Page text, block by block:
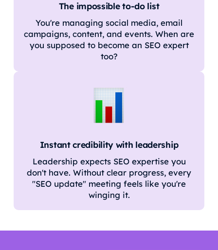
The impossible to-do list
You're managing social media, email
campaigns, content, and events. When are
you supposed to become an SEO expert
too?
Instant credibility with leadership
Leadership expects SEO expertise you
don't have. Without clear progress, every
"SEO update" meeting feels like you're
winging it.